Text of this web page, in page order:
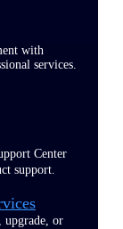
with
services.
Center
support.
upgrade, or